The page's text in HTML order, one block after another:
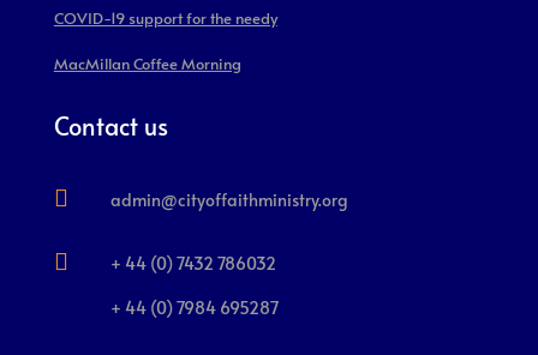
COVID-19 support for the needy
MacMillan Coffee Morning
Contact us
 admin@cityoffaithministry.org

+ 44 (0) 7432 786032
+ 44 (0) 7984 695287